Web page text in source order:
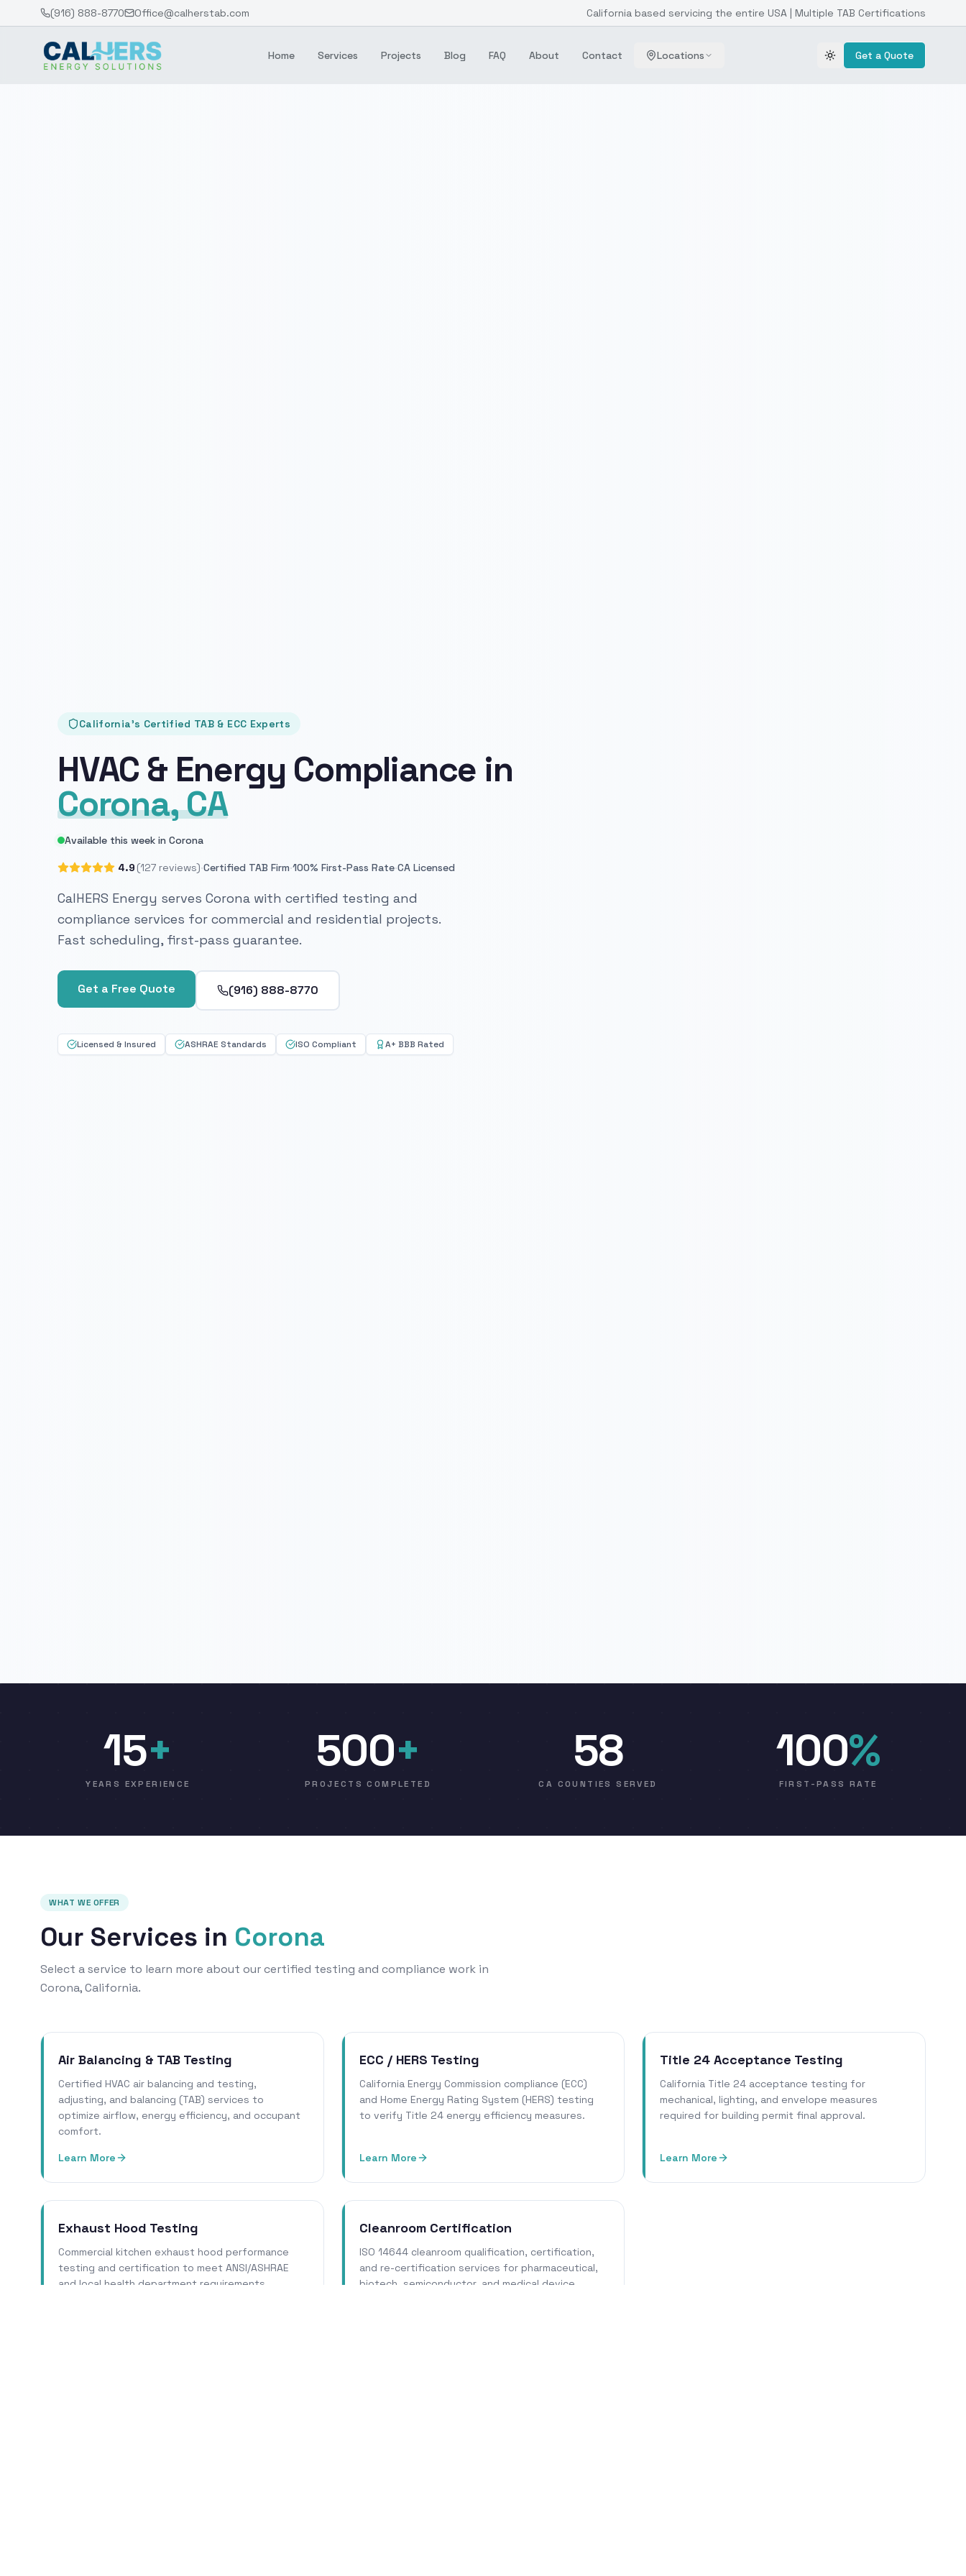
(916) 888-8770 Office@calherstab.com California based servicing the entire USA | Multiple TAB Certifications
Home Services Projects Blog FAQ About Contact Locations Toggle theme
Get a Quote
California's Certified TAB & ECC Experts
HVAC & Energy Compliance in
Corona, CA
Available this week in Corona
4.9 (127 reviews)·Certified TAB Firm·100% First-Pass Rate·CA Licensed
CalHERS Energy serves Corona with certified testing and
compliance services for commercial and residential projects.
Fast scheduling, first-pass guarantee.
Get a Free Quote (916) 888-8770
Licensed & Insured ASHRAE Standards ISO Compliant A+ BBB Rated
15+
YEARS EXPERIENCE
500+
PROJECTS COMPLETED
58
CA COUNTIES SERVED
100%
FIRST-PASS RATE
WHAT WE OFFER
Our Services in Corona
Select a service to learn more about our certified testing and compliance work in
Corona, California.
Air Balancing & TAB Testing
Certified HVAC air balancing and testing,
adjusting, and balancing (TAB) services to
optimize airflow, energy efficiency, and occupant
comfort.
Learn More
ECC / HERS Testing
California Energy Commission compliance (ECC)
and Home Energy Rating System (HERS) testing
to verify Title 24 energy efficiency measures.
Learn More
Title 24 Acceptance Testing
California Title 24 acceptance testing for
mechanical, lighting, and envelope measures
required for building permit final approval.
Learn More
Exhaust Hood Testing
Commercial kitchen exhaust hood performance
testing and certification to meet ANSI/ASHRAE
and local health department requirements.
Cleanroom Certification
ISO 14644 cleanroom qualification, certification,
and re-certification services for pharmaceutical,
biotech, semiconductor, and medical device